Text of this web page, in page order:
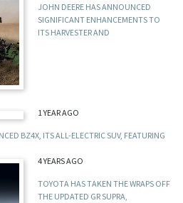
JOHN DEERE HAS ANNOUNCED
SIGNIFICANT ENHANCEMENTS TO
ITS HARVESTER AND
1 YEAR AGO
BZ4X, ITS ALL-ELECTRIC SUV, FEATURING
4 YEARS AGO
TOYOTA HAS TAKEN THE WRAPS OFF
THE UPDATED GR SUPRA,